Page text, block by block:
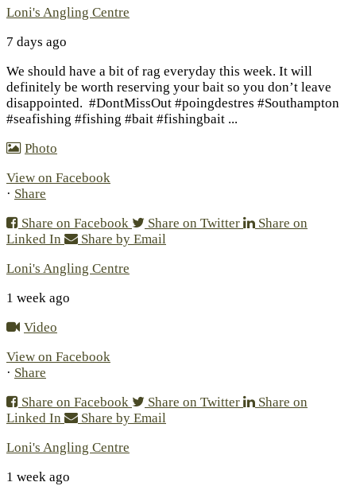
Loni's Angling Centre
7 days ago
We should have a bit of rag everyday this week. It will
definitely be worth reserving your bait so you don’t leave
disappointed. #DontMissOut #poingdestres #Southampton
#seafishing #fishing #bait #fishingbait ...
Photo
View on Facebook
· Share
Share on Facebook
Share on Twitter
Share on
Linked In
Share by Email
Loni's Angling Centre
1 week ago
Video
View on Facebook
· Share
Share on Facebook
Share on Twitter
Share on
Linked In
Share by Email
Loni's Angling Centre
1 week ago